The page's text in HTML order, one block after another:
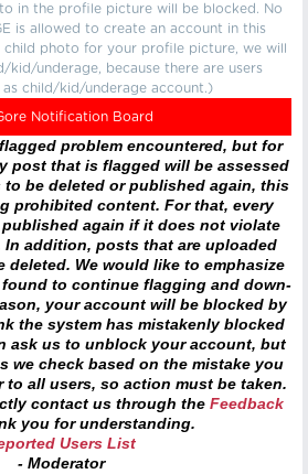
in the profile picture will be blocked. No
is allowed to create an account in this
child photo for your profile picture, we will
kid/underage, because there are users
child/kid/underage account.)
Notification Board
problem encountered, but for
post that is flagged will be assessed
to be deleted or published again, this
prohibited content. For that, every
again if it does not violate
addition, posts that are uploaded
deleted. We would like to emphasize
to continue flagging and down-
your account will be blocked by
the system has mistakenly blocked
ask us to unblock your account, but
we check based on the mistake you
to all users, so action must be taken.
contact us through the Feedback
you for understanding.
Users List
- Moderator